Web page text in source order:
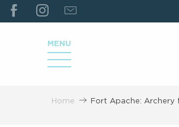
ALLER
AU
PRINCIPAL
MENU
Home Fort Apache: Archery